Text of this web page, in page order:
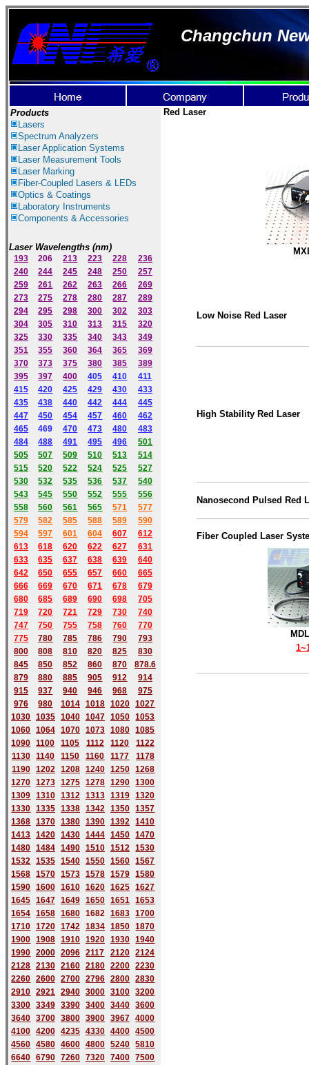
Changchun
Products
Lasers
Spectrum Analyzers
LaserApplication Systems
Laser Measurement Tools
Laser Marking
Fiber-Coupled Lasers & LEDs
Optics & Coatings
Laboratory Instruments
Components & Accessories
Laser Wavelengths (nm)
193 206 213 223 228
236
240
244 245 248 250
257
259
261 262 263 266
269
273
275 278 280 287
289
294
295 298 300 302
303
304
305 310 313 315
320
325
330 335 340 343
349
351
355 360 364 365
369
370
373 375 380 385
389
395
397 400 405 410
411
415
420 425 429 430
433
435
438 440 442 444
445
447
450 454 457 460
462
465
469 470 473 480
483
484
488 491 495 496
501
505
507 509 510 513
514
515
520 522 524 525
527
530
532 535 536 537
540
543
545 550 552 555
556
558
560 561 565 571
577
579
582 585 588 589
590
594 597 601 604 607
612
613
618 620 622 627
631
633
635 637 638 639
640
642
650 655 657 660
665
666
669 670 671 678
679
680
685 689 690 698
705
719
720 721 729 730
740
747
750 755 758 760
770
775
780 785 786 790
793
800
808 810 820 825
830
845
850 852 860 870
878.6
879
880 885 905 912
914
915
937 940 946 968
975
976
980 1014 1018 1020
1027
1030 1035 1040 1047 1050
1053
1060 1064 1070 1073 1080
1085
1090
1100 1105 1112 1120
1122
1130
1140 1150 1160 1177
1178
1190 1202 1208 1240 1250
1268
1270 1273 1275 1278 1290
1300
1309 1310 1312 1313 1319
1320
1330 1335 1338 1342 1350
1357
1368 1370 1380 1390 1392
1410
1413 1420 1430 1444 1450
1470
1480 1484 1490 1510 1512
1530
1532 1535 1540 1550 1560
1567
1568 1570 1573 1578 1579
1580
1590 1600 1610 1620 1625
1627
1645 1647 1649 1650 1651
1653
1654 1658 1680 1682 1683
1700
1710 1720 1742 1834 1850
1870
1900 1908 1910 1920 1930
1940
1990 2000 2096 2117 2120
2124
2128 2130 2160 2180 2200
2230
2260 2600 2700 2796 2800
2830
2910 2921 2940 3000 3100
3200
3300 3349 3390 3400 3440
3600
3640 3700 3800 3900 3967
4000
4100 4200 4235 4330 4400
4500
4560 4580 4600 4800 5240
5810
6640 6790 7260 7320 7400
7500
Red Laser
Low Noise Red Laser
High Stability Red Laser
Nanosecond Pulsed Red
Fiber Coupled Laser